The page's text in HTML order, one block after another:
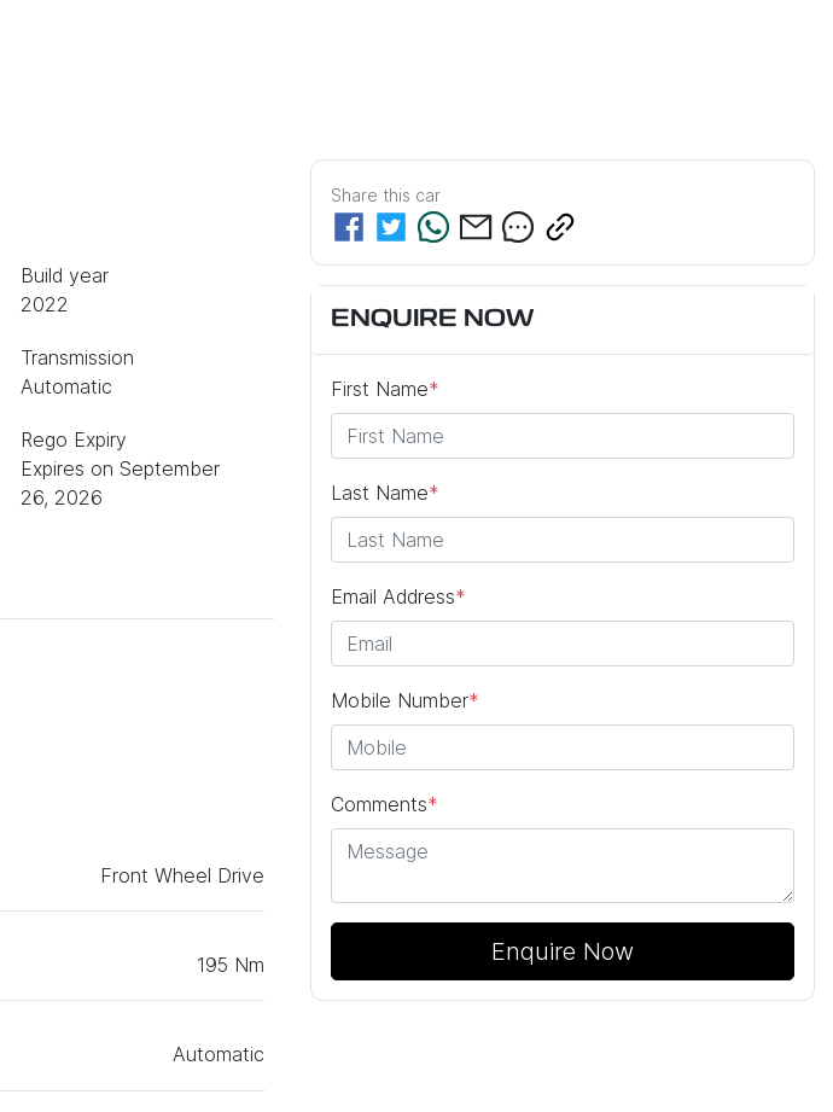
Build year
2022
Transmission
Automatic
Rego Expiry
Expires on September
26, 2026
Front Wheel Drive
195 Nm
Automatic
Share this car
ENQUIRE NOW
First Name*
Last Name*
Email Address*
Mobile Number*
Comments*
Enquire Now